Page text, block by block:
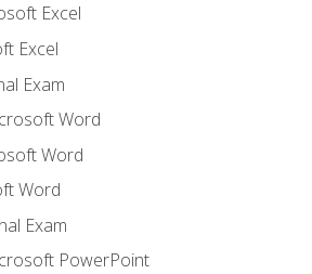
Excel
Excel
Exam
Word
Word
Word
Exam
PowerPoint